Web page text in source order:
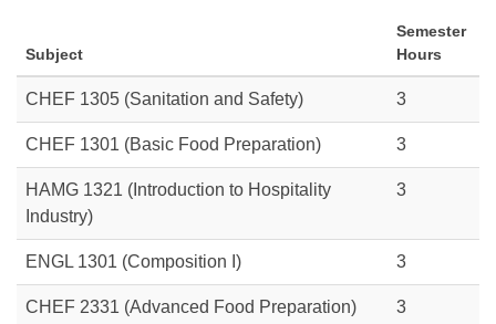
Subject
Semester
Hours
CHEF 1305 (Sanitation and Safety) 3
CHEF 1301 (Basic Food Preparation) 3
HAMG 1321 (Introduction to Hospitality
Industry)
3
ENGL 1301 (Composition I) 3
CHEF 2331 (Advanced Food Preparation) 3